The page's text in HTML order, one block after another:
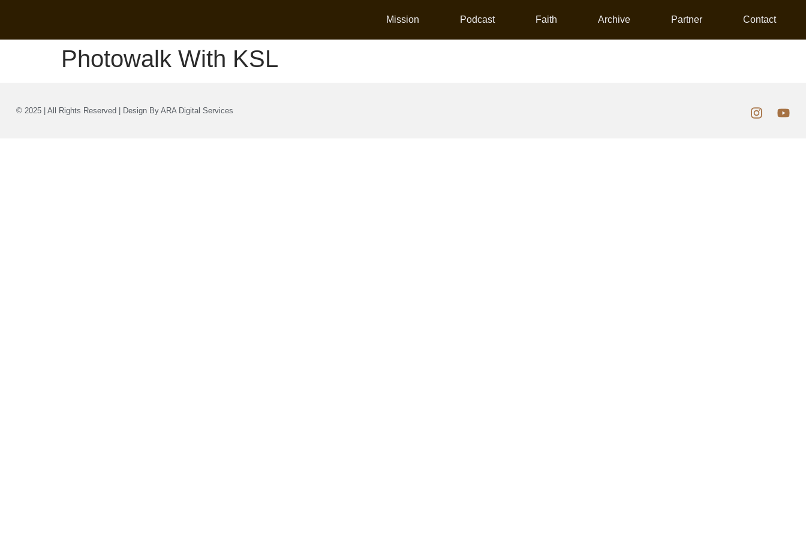
Mission Podcast Faith Archive Partner Contact
Photowalk With KSL
© 2025 | All Rights Reserved | Design By ARA Digital Services